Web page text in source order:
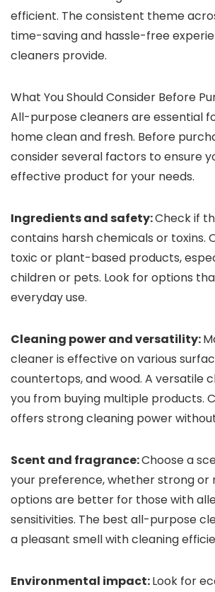
efficient. The consistent theme
time-saving and hassle-free
cleaners provide.
What You Should Consider Before
All-purpose cleaners are essential
home clean and fresh. Before
consider several factors to ensure
effective product for your needs.
Ingredients and safety:Check if
contains harsh chemicals or toxins.
toxic or plant-based products,
children or pets. Look for options
everyday use.
Cleaning power and versatility:
cleaner is effective on various
countertops, and wood. A versatile
you from buying multiple products.
offers strong cleaning power
Scent and fragrance:Choose a
your preference, whether strong or
options are better for those with
sensitivities. The best all-purpose
a pleasant smell with cleaning
Environmental impact:Look for